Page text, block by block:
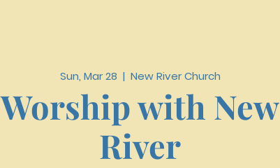
Sun, Mar 28
  |
New River Church
Worship with New
River